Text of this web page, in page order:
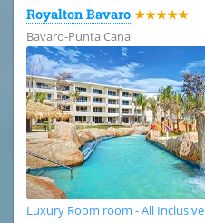
Royalton Bavaro ★★★★★
Bavaro-Punta Cana
Luxury Room room - All Inclusive